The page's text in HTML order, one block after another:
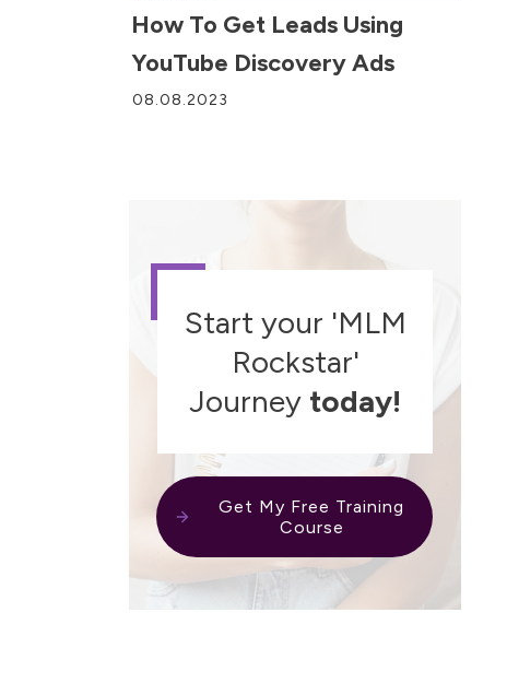
How To Get Leads Using
YouTube Discovery Ads
08.08.2023
Start your 'MLM
Rockstar'
Journey today!
Get My Free Training
Course